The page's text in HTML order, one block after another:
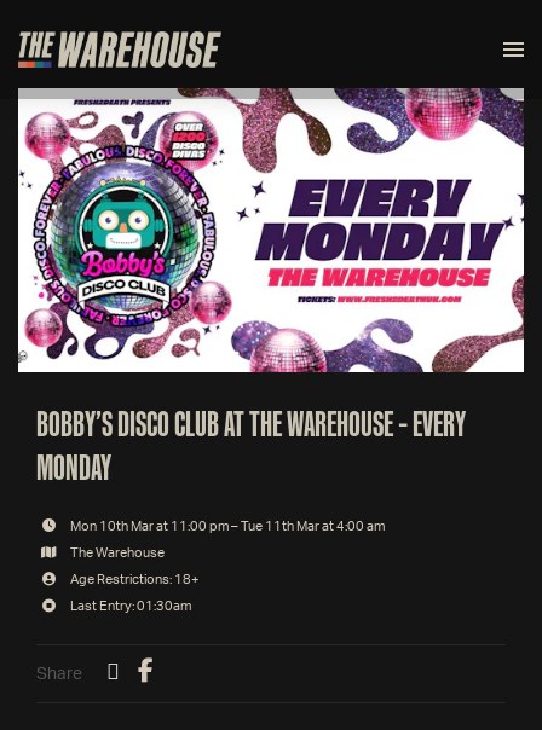
BOBBY’S DISCO CLUB AT THE WAREHOUSE – EVERY
MONDAY
Mon 10th Mar at 11:00 pm – Tue 11th Mar at 4:00 am
The Warehouse
Age Restrictions: 18+
Last Entry: 01:30am
Share